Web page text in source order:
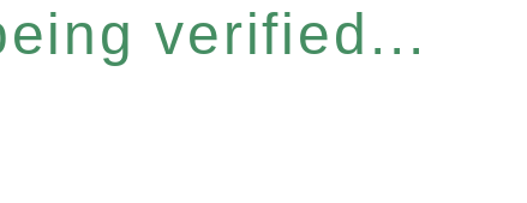
verified...